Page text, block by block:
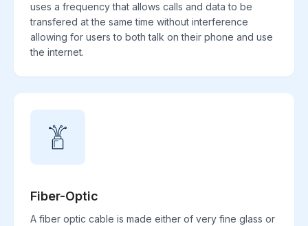
uses a frequency that allows calls and data to be
transfered at the same time without interference
allowing for users to both talk on their phone and use
the internet.
Fiber-Optic
A fiber optic cable is made either of very fine glass or